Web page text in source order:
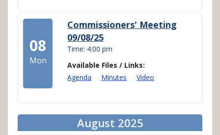
08
Mon
Commissioners' Meeting
09/08/25
Time: 4:00 pm
Available Files / Links:
Agenda
Minutes Video
August 2025